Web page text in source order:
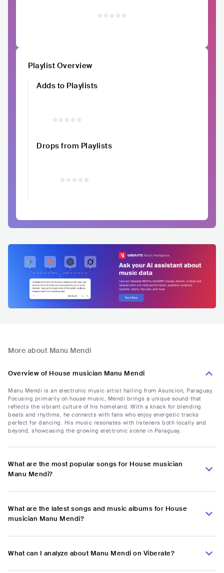
Playlist Overview
Adds to Playlists
Drops from Playlists
More about Manu Mendi
Overview of House musician Manu Mendi
Manu Mendi is an electronic music artist hailing from Asuncion, Paraguay.
Focusing primarily on house music, Mendi brings a unique sound that
reflects the vibrant culture of his homeland. With a knack for blending
beats and rhythms, he connects with fans who enjoy energetic tracks
perfect for dancing. His music resonates with listeners both locally and
beyond, showcasing the growing electronic scene in Paraguay.
What are the most popular songs for House musician
Manu Mendi?
What are the latest songs and music albums for House
musician Manu Mendi?
What can I analyze about Manu Mendi on Viberate?